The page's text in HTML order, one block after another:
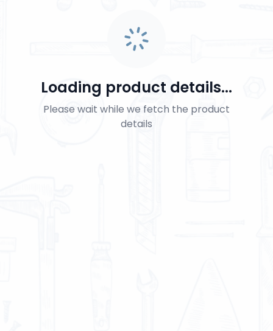
Loading product details...
Please wait while we fetch the product
details